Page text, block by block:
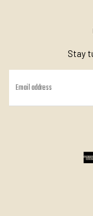
Stay